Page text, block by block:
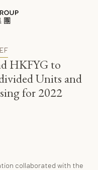
HKFYG to
Units and
for 2022
collaborated with the